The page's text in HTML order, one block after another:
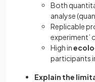
Both
analyse
Replicable
experiment’
High in
participants
Explain the